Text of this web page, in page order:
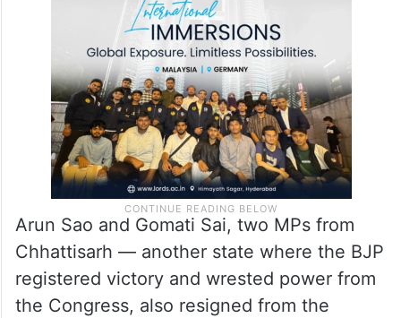
Arun Sao and Gomati Sai, two MPs from
Chhattisarh — another state where the BJP
registered victory and wrested power from
the Congress, also resigned from the